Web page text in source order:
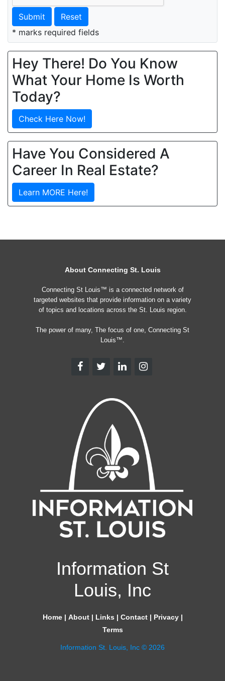
Submit
Reset
* marks required fields
Hey There! Do You Know
What Your Home Is Worth
Today?
Check Here Now!
Have You Considered A
Career In Real Estate?
Learn MORE Here!
About Connecting St. Louis
Connecting St Louis™ is a connected network of
targeted websites that provide information on a variety
of topics and locations across the St. Louis region.
The power of many, The focus of one, Connecting St
Louis™.
Information St
Louis, Inc
Home| About| Links | Contact| Privacy|
Terms
Information St. Louis, Inc © 2026